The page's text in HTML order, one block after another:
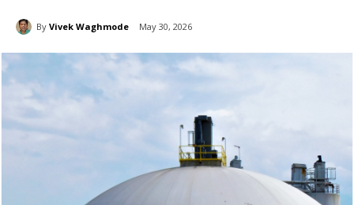
By Vivek Waghmode May 30, 2026